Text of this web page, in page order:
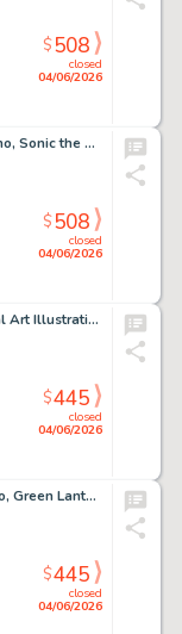
closed
04/06/2026
$508
Dave Manak and Jon D'Agostino, Sonic the Hedgehog #3 Story Page 1 Original Art (Archie Comics, 1993)
closed
04/06/2026
$508
Jack Jadson, Red Sonja Original Art Illustration
closed
04/06/2026
$445
Keith Pollard and Mike DeCarlo, Green Lantern #159 Story Page 20 Original Art (DC Comics, 1982)
closed
04/06/2026
$445